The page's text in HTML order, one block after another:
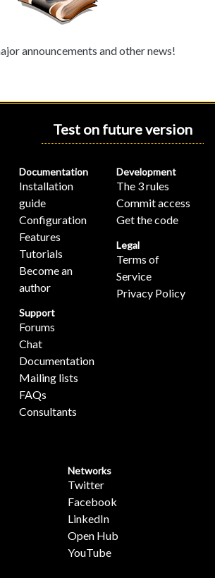
announcements and other news!
Test on future version
Documentation
Installation
guide
Configuration
Features
Tutorials
Become an
author
Support
Forums
Chat
Documentation
Mailing lists
FAQs
Consultants
Development
The 3 rules
Commit access
Get the code
Legal
Terms of
Service
Privacy Policy
Networks
Twitter
Facebook
LinkedIn
Open Hub
YouTube